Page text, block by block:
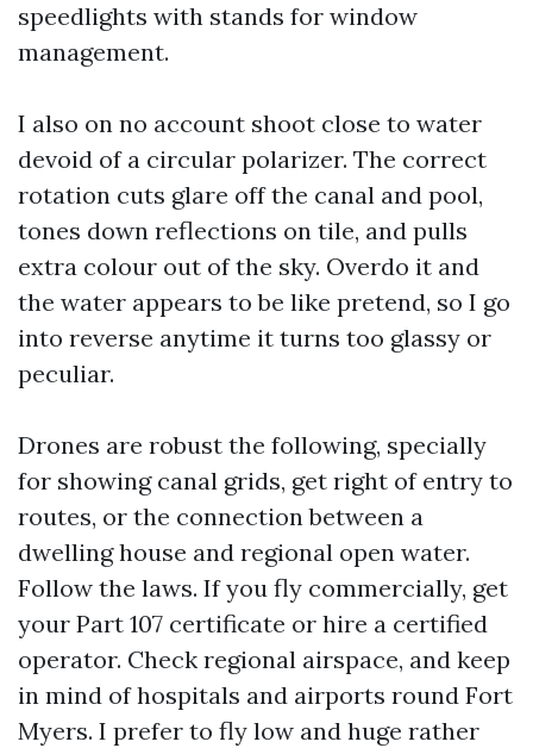
speedlights with stands for window
management.
I also on no account shoot close to water
devoid of a circular polarizer. The correct
rotation cuts glare off the canal and pool,
tones down reflections on tile, and pulls
extra colour out of the sky. Overdo it and
the water appears to be like pretend, so I go
into reverse anytime it turns too glassy or
peculiar.
Drones are robust the following, specially
for showing canal grids, get right of entry to
routes, or the connection between a
dwelling house and regional open water.
Follow the laws. If you fly commercially, get
your Part 107 certificate or hire a certified
operator. Check regional airspace, and keep
in mind of hospitals and airports round Fort
Myers. I prefer to fly low and huge rather